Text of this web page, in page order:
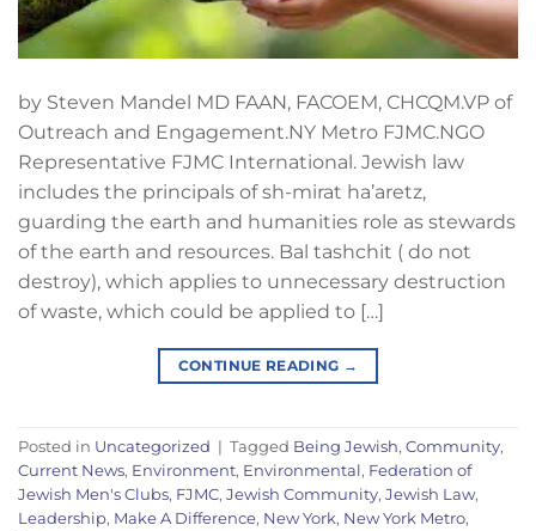
by Steven Mandel MD FAAN, FACOEM, CHCQM.VP of
Outreach and Engagement.NY Metro FJMC.NGO
Representative FJMC International. Jewish law
includes the principals of sh-mirat ha’aretz,
guarding the earth and humanities role as stewards
of the earth and resources. Bal tashchit ( do not
destroy), which applies to unnecessary destruction
of waste, which could be applied to […]
CONTINUE READING →
Posted in Uncategorized | Tagged Being Jewish, Community,
Current News, Environment, Environmental, Federation of
Jewish Men's Clubs, FJMC, Jewish Community, Jewish Law,
Leadership, Make A Difference, New York, New York Metro,